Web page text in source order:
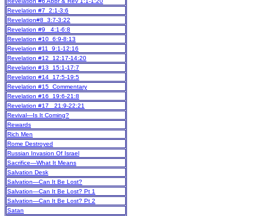
Revelation #7 2:1-3:6
Revelation#8 3:7-3:22
Revelation #9 4:1-6:8
Revelation #10 6:9-8:13
Revelation #11 9:1-12:16
Revelation #12 12:17-14:20
Revelation #13 15:1-17:7
Revelation #14 17:5-19:5
Revelation #15 Commentary
Revelation #16 19:6-21:8
Revelation #17 21:9-22:21
Revival—Is It Coming?
Rewards
Rich Men
Rome Destroyed
Russian Invasion Of Israel
Sacrifice—What It Means
Salvation Desk
Salvation—Can It Be Lost?
Salvation—Can It Be Lost? Pt 1
Salvation—Can It Be Lost? Pt 2
Satan